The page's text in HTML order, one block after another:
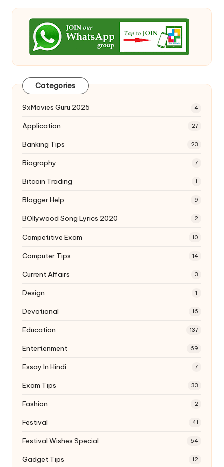
Categories
9xMovies Guru 2025 4
Application 27
Banking Tips 23
Biography 7
Bitcoin Trading 1
Blogger Help 9
BOllywood Song Lyrics 2020 2
Competitive Exam 10
Computer Tips 14
Current Affairs 3
Design 1
Devotional 16
Education 137
Entertenment 69
Essay In Hindi 7
Exam Tips 33
Fashion 2
Festival 41
Festival Wishes Special 54
Gadget Tips 12